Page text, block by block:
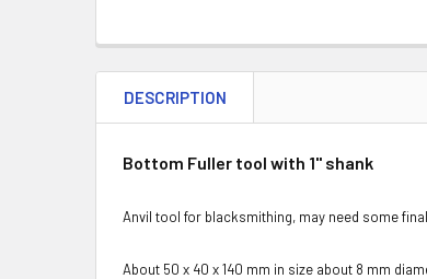
DESCRIPTION
Bottom Fuller tool with 1" shank
Anvil tool for blacksmithing, may need some
About 50 x 40 x 140 mm in size about 8 mm